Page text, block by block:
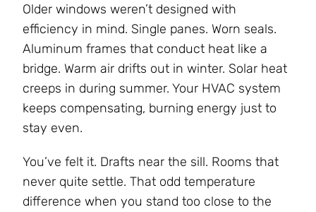
Older windows weren’t designed with
efficiency in mind. Single panes. Worn seals.
Aluminum frames that conduct heat like a
bridge. Warm air drifts out in winter. Solar heat
creeps in during summer. Your HVAC system
keeps compensating, burning energy just to
stay even.
You’ve felt it. Drafts near the sill. Rooms that
never quite settle. That odd temperature
difference when you stand too close to the